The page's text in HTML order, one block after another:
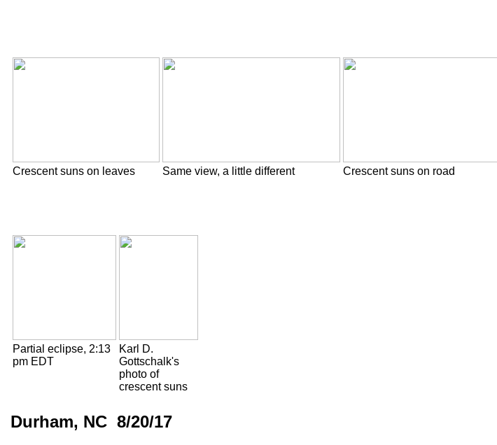
Crescent suns on leaves Same view, a little different Crescent suns on road
Partial eclipse, 2:13
pm EDT
Karl D.
Gottschalk's
photo of
crescent suns
Durham, NC 8/20/17